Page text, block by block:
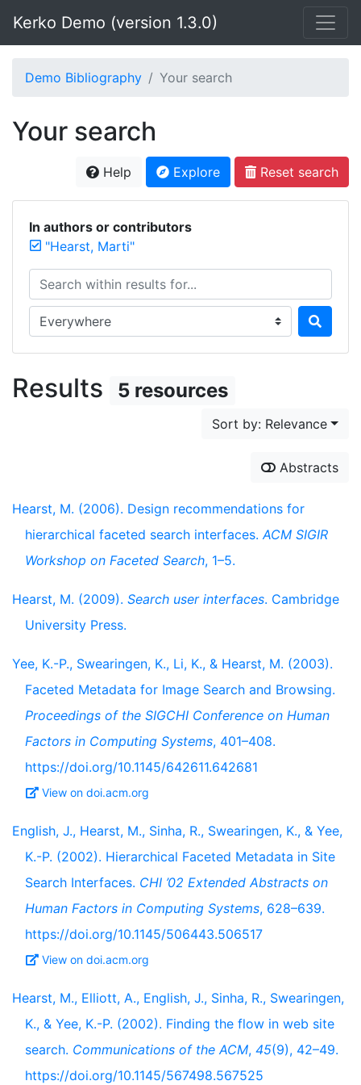
Kerko Demo (version 1.3.0)
Demo Bibliography Your search
Your search
Help Explore Reset search
In authors or contributors
"Hearst, Marti"
Search within results for...
Search in...
Results 5 resources
Sort by: Relevance
Abstracts
Hearst, M. (2006). Design recommendations for
hierarchical faceted search interfaces.ACM SIGIR
Workshop on Faceted Search, 1–5.
Hearst, M. (2009). Search user interfaces. Cambridge
University Press.
Yee, K.-P., Swearingen, K., Li, K., & Hearst, M. (2003).
Faceted Metadata for Image Search and Browsing.
Proceedings of the SIGCHI Conference on Human
Factors in Computing Systems, 401–408.
https://doi.org/10.1145/642611.642681
View on doi.acm.org
English, J., Hearst, M., Sinha, R., Swearingen, K., & Yee,
K.-P. (2002). Hierarchical Faceted Metadata in Site
Search Interfaces. CHI ’02 Extended Abstracts on
Human Factors in Computing Systems, 628–639.
https://doi.org/10.1145/506443.506517
View on doi.acm.org
Hearst, M., Elliott, A., English, J., Sinha, R., Swearingen,
K., & Yee, K.-P. (2002). Finding the flow in web site
search. Communications of the ACM, 45(9), 42–49.
https://doi.org/10.1145/567498.567525